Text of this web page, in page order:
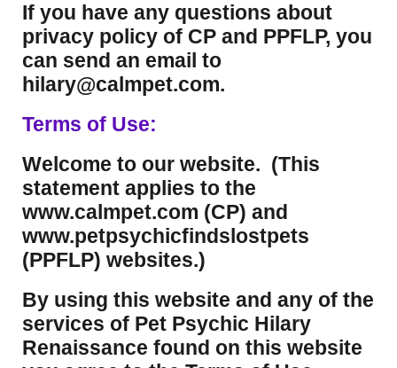
If you have any questions about
privacy policy of CP and PPFLP, you
can send an email to
hilary@calmpet.com.
Terms of Use:
Welcome to our website. (This
statement applies to the
www.calmpet.com (CP) and
www.petpsychicfindslostpets
(PPFLP) websites.)
By using this website and any of the
services of Pet Psychic Hilary
Renaissance found on this website